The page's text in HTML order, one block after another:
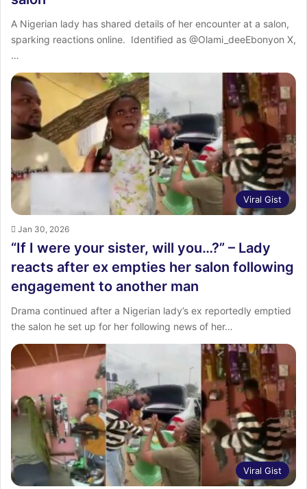
‎A Nigerian lady has shared details of her encounter at a salon,
sparking reactions online. ‎ ‎Identified as @Olami_deeEbonyon X,
…
Viral Gist
Jan 30, 2026
“If I were your sister, will you…?” – Lady
reacts after ex empties her salon following
engagement to another man
Drama continued after a Nigerian lady’s ex reportedly emptied
the salon he set up for her following news of her…
Viral Gist